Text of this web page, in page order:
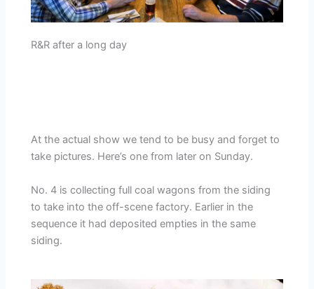
R&R after a long day
At the actual show we tend to be busy and forget to
take pictures. Here’s one from later on Sunday.
No. 4 is collecting full coal wagons from the siding
to take into the off-scene factory. Earlier in the
sequence it had deposited empties in the same
siding.